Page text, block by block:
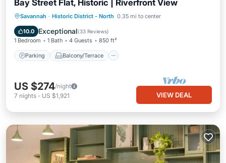
Bay Street Flat, Historic | Riverfront View
Savannah · Historic District - North 0.35 mi to center
10.0 Exceptional(33 Reviews)
1 Bedroom 1 Bath 4 Guests 850 ft²
Parking Balcony/Terrace
Parking Balcony/Terrace
Kitchen
Air Conditioner
US $274/night
7 nights - US $1,921 VIEW DEAL